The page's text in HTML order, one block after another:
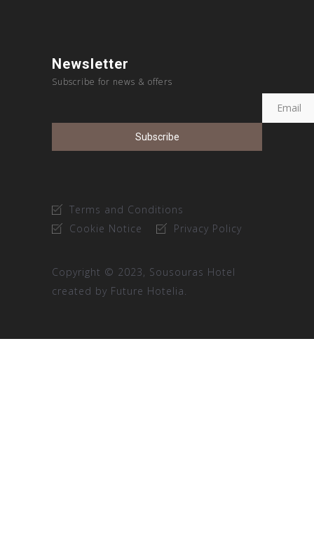
Newsletter
Subscribe for news & offers
Terms and Conditions
Cookie Notice
Privacy Policy
Copyright © 2023, Sousouras Hotel
created by Future Hotelia.